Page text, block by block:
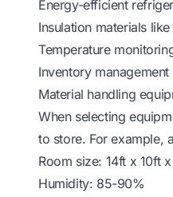
Energy-efficient
Insulation materials
Temperature
Inventory
Material handling
When selecting
to store. For example,
Room size: 14ft x 10ft
Humidity: 85-90%